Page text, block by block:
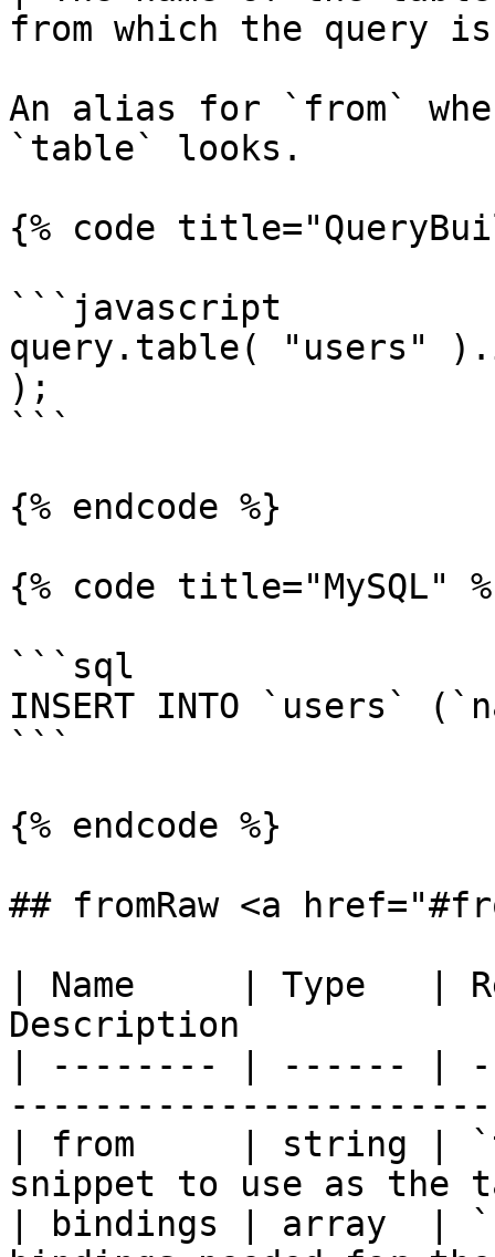
from which the query
An alias for `from`
`table` looks.
{% code
```javascript
query.table( "users"
);
```
{% endcode %}
{% code title="MySQL"
```sql
INSERT INTO `users`
```
{% endcode %}
## fromRaw <a
| Name     | Type   |
Description
| -------- | ------ |
| from     | string |
snippet to use as
| bindings | array